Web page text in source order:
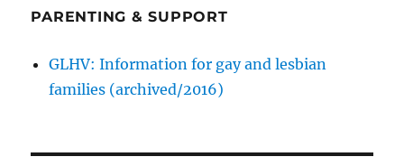
PARENTING & SUPPORT
GLHV: Information for gay and lesbian
families (archived/2016)